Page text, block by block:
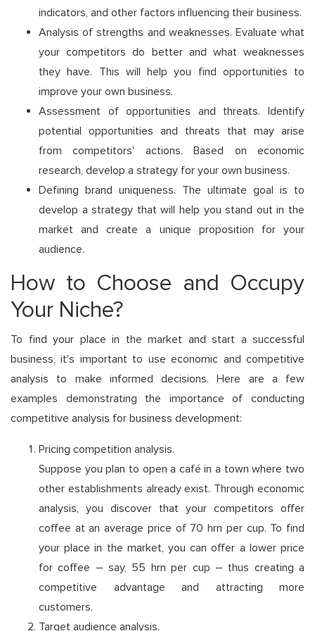
indicators, and other factors influencing their business.
Analysis of strengths and weaknesses. Evaluate what
your competitors do better and what weaknesses
they have. This will help you find opportunities to
improve your own business.
Assessment of opportunities and threats. Identify
potential opportunities and threats that may arise
from competitors' actions. Based on economic
research, develop a strategy for your own business.
Defining brand uniqueness. The ultimate goal is to
develop a strategy that will help you stand out in the
market and create a unique proposition for your
audience.
How to Choose and Occupy
Your Niche?
To find your place in the market and start a successful
business, it's important to use economic and competitive
analysis to make informed decisions. Here are a few
examples demonstrating the importance of conducting
competitive analysis for business development:
Pricing competition analysis.
Suppose you plan to open a café in a town where two
other establishments already exist. Through economic
analysis, you discover that your competitors offer
coffee at an average price of 70 hrn per cup. To find
your place in the market, you can offer a lower price
for coffee – say, 55 hrn per cup – thus creating a
competitive advantage and attracting more
customers.
Target audience analysis.